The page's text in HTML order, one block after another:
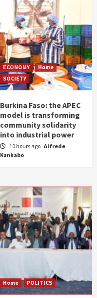
ECONOMY
Home
SOCIETY
Burkina Faso: the APEC
model is transforming
community solidarity
into industrial power
10 hours ago Alfrede
Kankabo
Home POLITICS